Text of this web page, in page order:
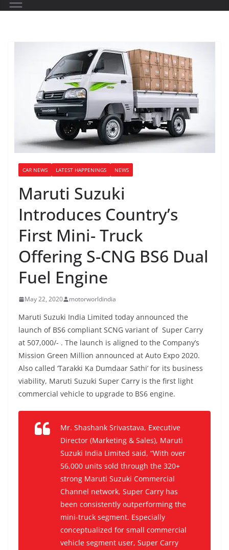
CAR NEWS LATEST HAPPENINGS NEWS
Maruti Suzuki
Introduces Country’s
First Mini- Truck
Offering S-CNG BS6 Dual
Fuel Engine
May 22, 2020 motorworldindia
Maruti Suzuki India Limited today announced the
launch of BS6 compliant SCNG variant of Super Carry
at 507,000/- . The launch is aligned to the Company’s
Mission Green Million announced at Auto Expo 2020.
Also called ‘Tarakki Ka Dumdaar Sathi’ for its business
viability, Maruti Suzuki Super Carry is the first light
commercial vehicle to upgrade to BS6 engine.
Mr. Shashank Srivastava, Executive
Director (Marketing & Sales), Maruti
Suzuki India Limited said, “With over
56,000 units sold through the 320+
strong Maruti Suzuki Commercial
Channel network, Super Carry has
been consistently outperforming the
mini-truck segment. Especially
conceptualized for small commercial
vehicle segment user, Super Carry